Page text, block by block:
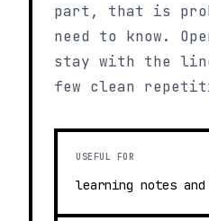
part, that is
need to know.
stay with the
few clean
USEFUL FOR
learning notes and